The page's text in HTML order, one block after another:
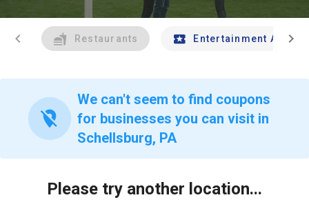
chevron_left Restaurants Entertainment Andchevron_right
location_off
We can't seem to find coupons
for businesses you can visit in
Schellsburg, PA
Please try another location...